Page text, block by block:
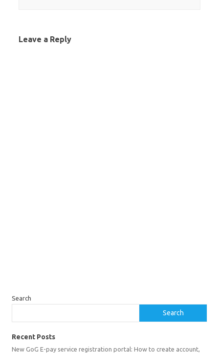
Leave a Reply
Search
Search
Recent Posts
New GoG E-pay service registration portal: How to create account,